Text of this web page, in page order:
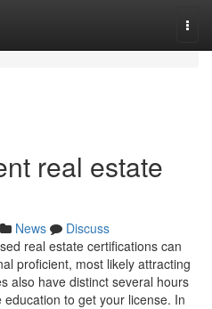
real estate
News
Discuss
real estate certifications can
proficient, most likely attracting
also have distinct several hours
to get your license. In